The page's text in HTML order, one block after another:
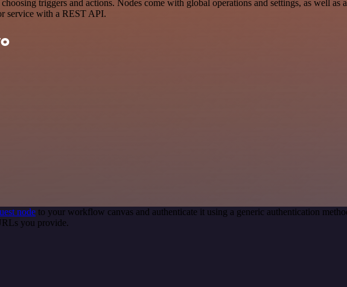
triggers and actions. Nodes come with global operations and settings, as well as
service with a REST API.
node to your workflow canvas and authenticate it using a generic authentication
you provide.